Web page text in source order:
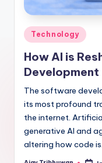
Technology
How AI is
Development
The software
its most profound
the internet.
generative AI and
altering how code